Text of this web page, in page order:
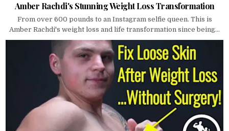
Amber Rachdi's Stunning Weight Loss Transformation
From over 600 pounds to an Instagram selfie queen. This is
Amber Rachdi's weight loss and life transformation since being...